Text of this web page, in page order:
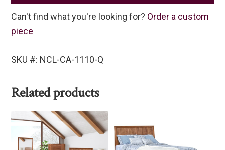
Can't find what you're looking for? Order a custom
piece
SKU #: NCL-CA-1110-Q
Related products